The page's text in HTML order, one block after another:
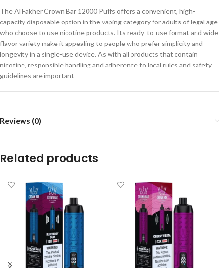
The Al Fakher Crown Bar 12000 Puffs offers a convenient, high-
capacity disposable option in the vaping category for adults of legal age
who choose to use nicotine products. Its ready-to-use format and wide
flavor variety make it appealing to people who prefer simplicity and
longevity in a single-use device. As with all products that contain
nicotine, responsible handling and adherence to local rules and safety
guidelines are important
Reviews (0)
Related products